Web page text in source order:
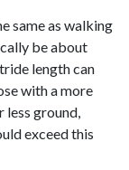
same as walking
be about
length can
with a more
ground,
exceed this